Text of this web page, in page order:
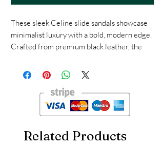
These sleek Celine slide sandals showcase
minimalist luxury with a bold, modern edge.
Crafted from premium black leather, the
embossed with Celine’s signature logo for a
refined yet statement-making look.
Related Products